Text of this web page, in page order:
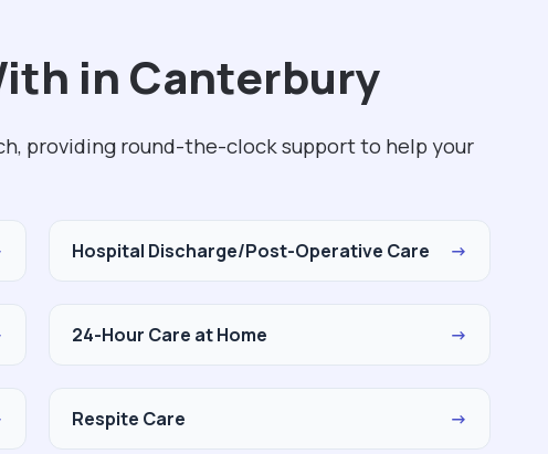
in Canterbury
providing round-the-clock support to help your
Hospital Discharge/Post-Operative Care →
24-Hour Care at Home →
Respite Care →